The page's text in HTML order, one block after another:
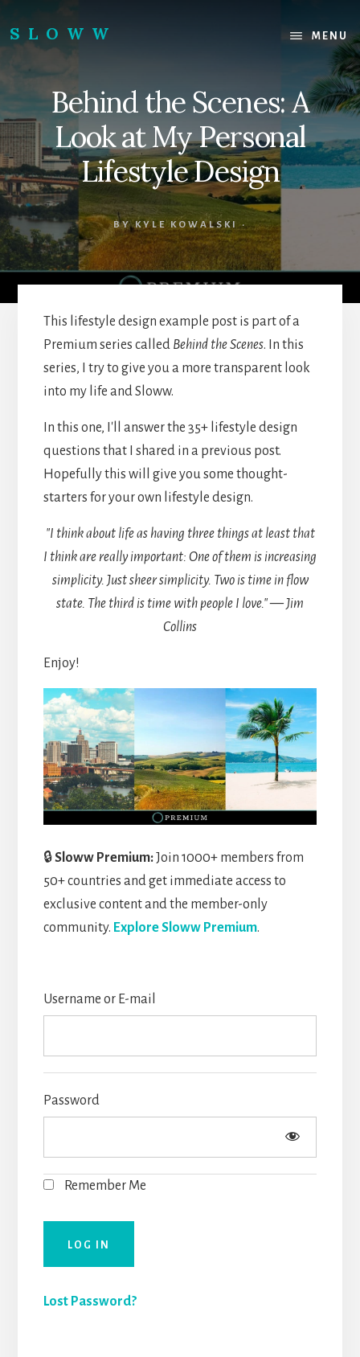
content
footer
SLOWW
Wisest
Website
MENU
Behind the Scenes: A
Look at My Personal
Lifestyle Design
BYKYLE KOWALSKI ·
This lifestyle design example post is part of a
Premium series called Behind the Scenes. In this
series, I try to give you a more transparent look
into my life and Sloww.
In this one, I'll answer the 35+ lifestyle design
questions that I shared in a previous post.
Hopefully this will give you some thought-
starters for your own lifestyle design.
"I think about life as having three things at least that
I think are really important: One of them is increasing
simplicity. Just sheer simplicity. Two is time in flow
state. The third is time with people I love." — Jim
Collins
Enjoy!
🔒Sloww Premium:Join 1000+ members from
50+ countries and get immediate access to
exclusive content and the member-only
community. Explore Sloww Premium.
Username or E-mail
Password
Remember Me
Lost Password?